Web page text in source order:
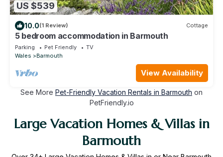
US $539
10.0(1 Review) Cottage
5 bedroom accommodation in Barmouth
Parking Pet Friendly
TV
Wales
Barmouth
View Availability
See More Pet-Friendly Vacation Rentals in Barmouth on
PetFriendly.io
Large Vacation Homes & Villas in
Barmouth